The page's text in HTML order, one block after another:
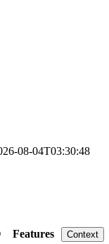
08-04T03:30:48
Features Context